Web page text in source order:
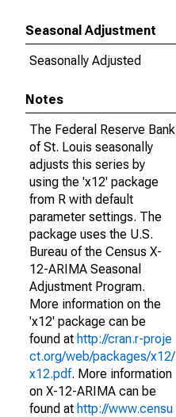
Seasonal Adjustment
Seasonally Adjusted
Notes
The Federal Reserve Bank
of St. Louis seasonally
adjusts this series by
using the 'x12' package
from R with default
parameter settings. The
package uses the U.S.
Bureau of the Census X-
12-ARIMA Seasonal
Adjustment Program.
More information on the
'x12' package can be
found at http://cran.r-proje
ct.org/web/packages/x12/
x12.pdf. More information
on X-12-ARIMA can be
found at http://www.censu